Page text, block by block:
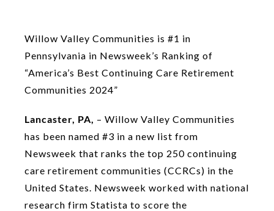
Willow Valley Communities is #1 in
Pennsylvania in Newsweek’s Ranking of
“America’s Best Continuing Care Retirement
Communities 2024”
Lancaster, PA, – Willow Valley Communities
has been named #3 in a new list from
Newsweek that ranks the top 250 continuing
care retirement communities (CCRCs) in the
United States. Newsweek worked with national
research firm Statista to score the